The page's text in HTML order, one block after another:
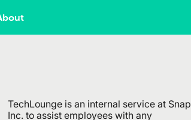
TechLounge is an internal service at Snap
Inc. to assist employees with any